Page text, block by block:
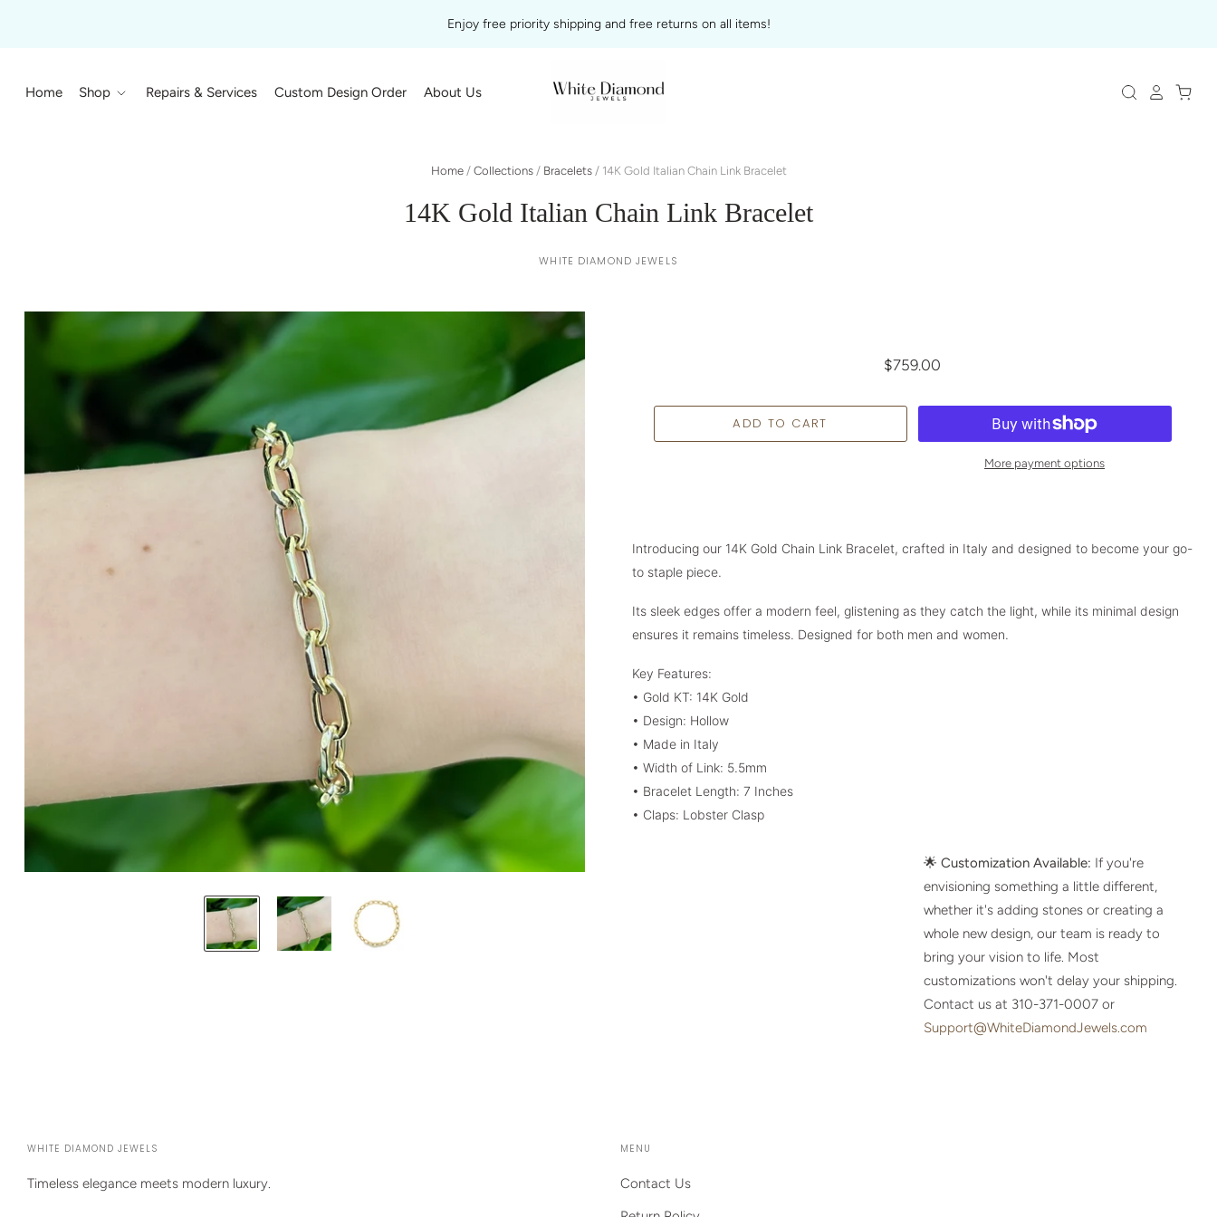
Enjoy free priority shipping and free returns on all items!
Home Shop Repairs & Services Custom Design Order About Us
Home / Collections / Bracelets / 14K Gold Italian Chain Link Bracelet
14K Gold Italian Chain Link Bracelet
WHITE DIAMOND JEWELS
$759.00
More payment options
Introducing our 14K Gold Chain Link Bracelet, crafted in Italy and designed to become your go-
to staple piece.
Its sleek edges offer a modern feel, glistening as they catch the light, while its minimal design
ensures it remains timeless. Designed for both men and women.
Key Features:
• Gold KT: 14K Gold
• Design: Hollow
• Made in Italy
• Width of Link: 5.5mm
• Bracelet Length: 7 Inches
• Claps: Lobster Clasp
🌟 Customization Available: If you're
envisioning something a little different,
whether it's adding stones or creating a
whole new design, our team is ready to
bring your vision to life. Most
customizations won't delay your shipping.
Contact us at 310-371-0007 or
Support@WhiteDiamondJewels.com
WHITE DIAMOND JEWELS
Timeless elegance meets modern luxury.
MENU
Contact Us